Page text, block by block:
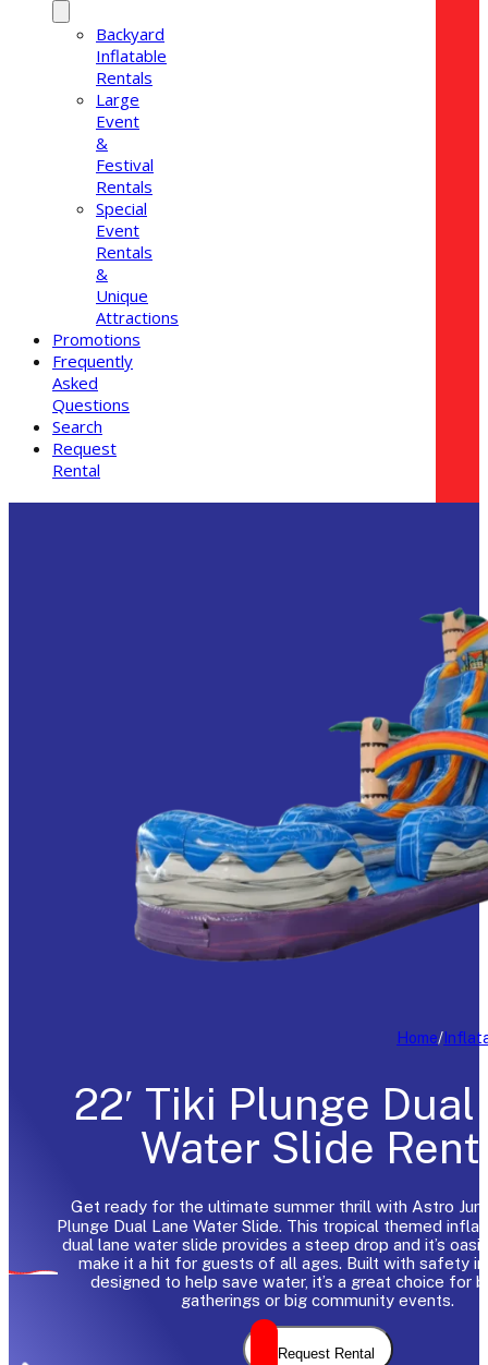
Backyard
Inflatable
Rentals
Large
Event
&
Festival
Rentals
Special
Event
Rentals
&
Unique
Attractions
Promotions
Frequently
Asked
Questions
Search
Request
Rental
Home/
22′ Tiki Plunge Dual
Water Slide
Get ready for the ultimate summer thrill with Astro
Plunge Dual Lane Water Slide. This tropical themed
dual lane water slide provides a steep drop and it’s
make it a hit for guests of all ages. Built with safety in
designed to help save water, it’s a great choice for
gatherings or big community events.
Request Rental